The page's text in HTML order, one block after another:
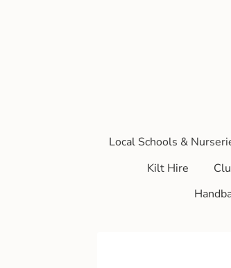
Local Schools &
Kilt Hire